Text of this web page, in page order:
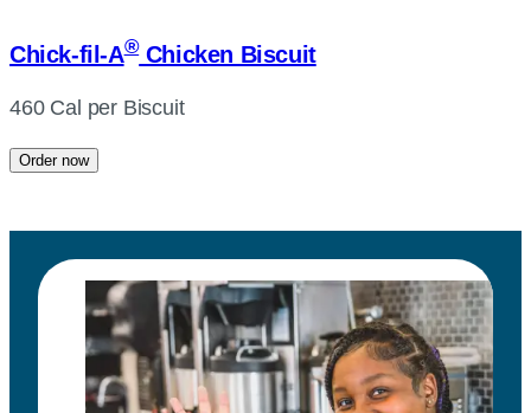
Chick-fil-A®Chicken Biscuit
460 Cal per Biscuit
Order now